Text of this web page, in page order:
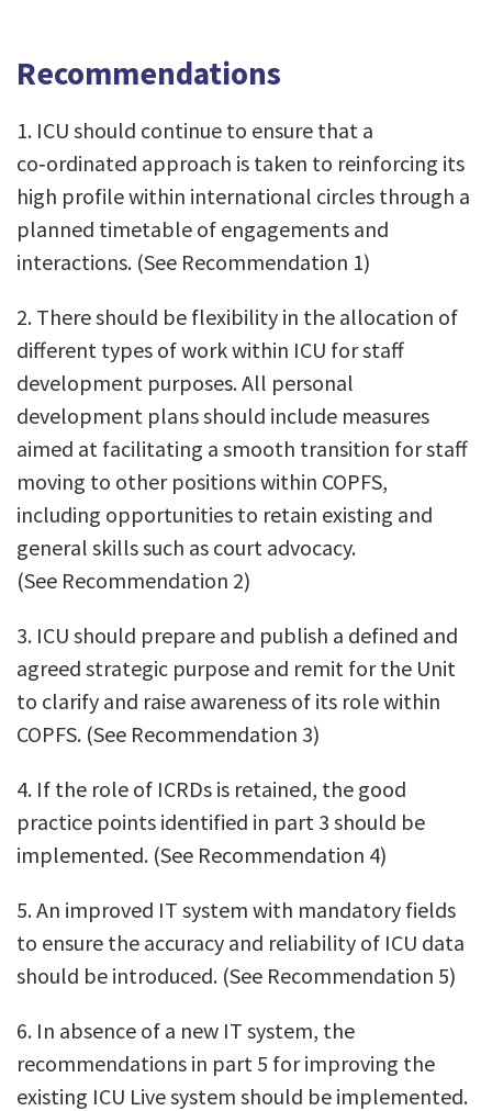
Recommendations
1. ICU should continue to ensure that a
co‑ordinated approach is taken to reinforcing its
high profile within international circles through a
planned timetable of engagements and
interactions. (See Recommendation 1)
2. There should be flexibility in the allocation of
different types of work within ICU for staff
development purposes. All personal
development plans should include measures
aimed at facilitating a smooth transition for staff
moving to other positions within COPFS,
including opportunities to retain existing and
general skills such as court advocacy.
(See Recommendation 2)
3. ICU should prepare and publish a defined and
agreed strategic purpose and remit for the Unit
to clarify and raise awareness of its role within
COPFS. (See Recommendation 3)
4. If the role of ICRDs is retained, the good
practice points identified in part 3 should be
implemented. (See Recommendation 4)
5. An improved IT system with mandatory fields
to ensure the accuracy and reliability of ICU data
should be introduced. (See Recommendation 5)
6. In absence of a new IT system, the
recommendations in part 5 for improving the
existing ICU Live system should be implemented.